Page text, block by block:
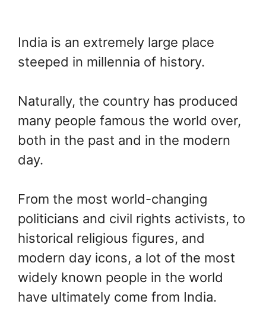
India is an extremely large place
steeped in millennia of history.
Naturally, the country has produced
many people famous the world over,
both in the past and in the modern
day.
From the most world-changing
politicians and civil rights activists, to
historical religious figures, and
modern day icons, a lot of the most
widely known people in the world
have ultimately come from India.